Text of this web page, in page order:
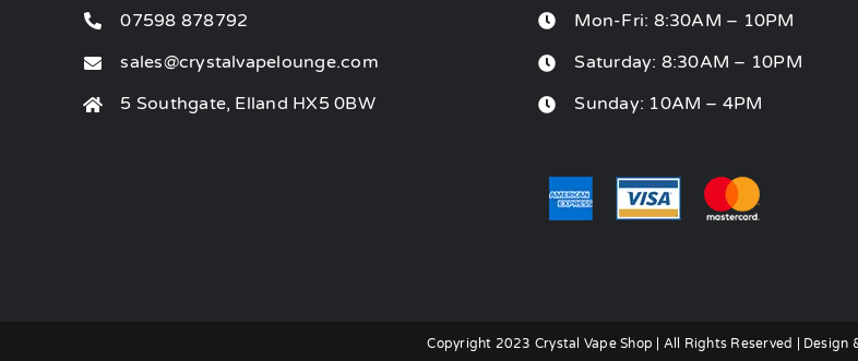
07598 878792
sales@crystalvapelounge.com
5 Southgate, Elland HX5 0BW
Mon-Fri: 8:30AM – 10PM
Saturday: 8:30AM – 10PM
Sunday: 10AM – 4PM
Copyright 2023 Crystal Vape Shop | All Rights Reserved | Design